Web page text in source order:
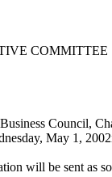
COMMITTEE
Council,
May 1,
will be sent as